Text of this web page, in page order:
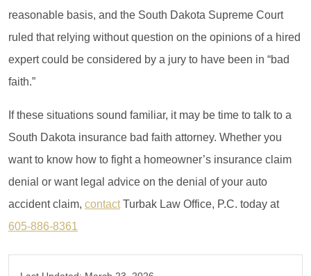
reasonable basis, and the South Dakota Supreme Court
ruled that relying without question on the opinions of a hired
expert could be considered by a jury to have been in “bad
faith.”
If these situations sound familiar, it may be time to talk to a
South Dakota insurance bad faith attorney. Whether you
want to know how to fight a homeowner’s insurance claim
denial or want legal advice on the denial of your auto
accident claim, contactTurbak Law Office, P.C. today at
605-886-8361